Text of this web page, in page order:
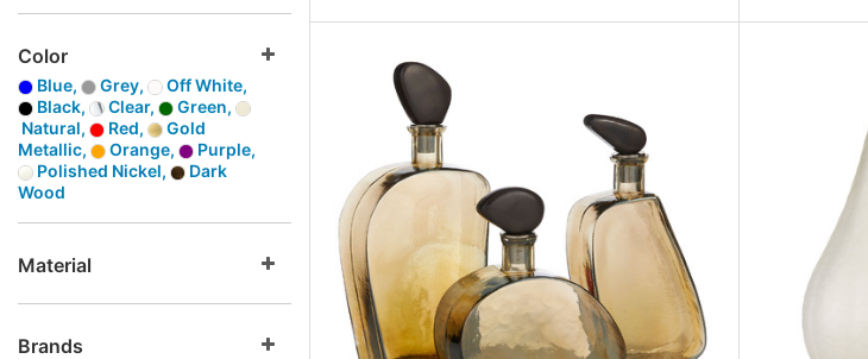
Color
Blue, Grey,
Off White,
Black,
Clear,
Green,
Natural,
Red,
Gold
Metallic,
Orange,
Purple,
Polished Nickel,
Dark
Wood
Material
Brands